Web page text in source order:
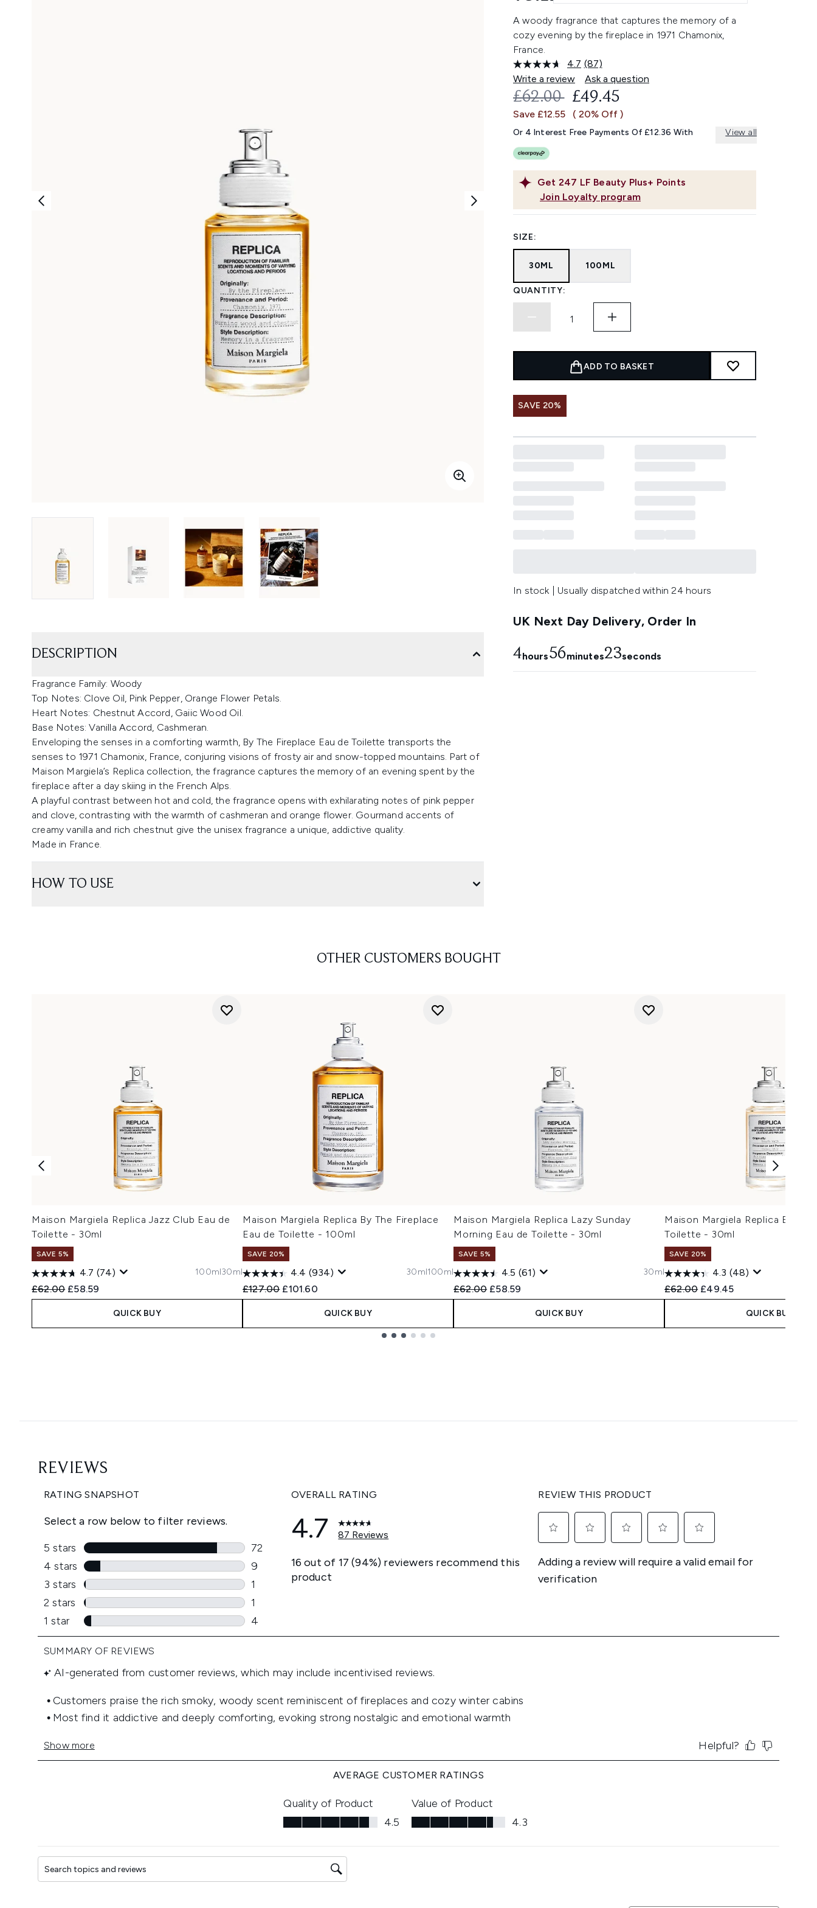
A woody fragrance that captures the memory of a
cozy evening by the fireplace in 1971 Chamonix,
France.
4.7 Read
87
Reviews.
Same
link.
(87)
Write a review
Ask a question
Get 247 LF Beauty Plus+ Points
Join Loyalty program
RECOMMENDED RETAIL PRICE:
£62.00 CURRENT PRICE:
£49.45
Save £12.55 ( 20% Off )
Or 4 Interest Free Payments Of £12.36 With View all
SIZE:
30ML 100ML
QUANTITY:
ADD TO BASKET
SAVE 20%
In stock | Usually dispatched within 24 hours
UK Next Day Delivery, Order In
4hours56minutes21seconds
DESCRIPTION
Fragrance Family: Woody
Top Notes: Clove Oil, Pink Pepper, Orange Flower Petals.
Heart Notes: Chestnut Accord, Gaiic Wood Oil.
Base Notes: Vanilla Accord, Cashmeran.
Enveloping the senses in a comforting warmth, By The Fireplace Eau de Toilette transports the
senses to 1971 Chamonix, France, conjuring visions of frosty air and snow-topped mountains. Part of
Maison Margiela’s Replica collection, the fragrance captures the memory of an evening spent by the
fireplace after a day skiing in the French Alps.
A playful contrast between hot and cold, the fragrance opens with exhilarating notes of pink pepper
and clove, contrasting with the warmth of cashmeran and orange flower. Gourmand accents of
creamy vanilla and rich chestnut give the unisex fragrance a unique, addictive quality.
Made in France.
HOW TO USE
OTHER CUSTOMERS BOUGHT
Maison Margiela Replica Jazz Club Eau de
Toilette - 30ml
SAVE 5%
4.7 (74)
Recommended Retail Price:
£62.00 Current price:
£58.59
100ml30ml
QUICK BUY
Maison Margiela Replica By The Fireplace
Eau de Toilette - 100ml
SAVE 20%
4.4 (934)
Recommended Retail Price:
£127.00 Current price:
£101.60
30ml100ml
QUICK BUY
Maison Margiela Replica Lazy Sunday
Morning Eau de Toilette - 30ml
SAVE 5%
4.5 (61)
Recommended Retail Price:
£62.00 Current price:
£58.59
30ml
QUICK BUY
Maison Margiela Replica Beach
Toilette - 30ml
SAVE 20%
4.3 (48)
Recommended Retail Price:
£62.00 Current price:
£49.45
QUICK BUY